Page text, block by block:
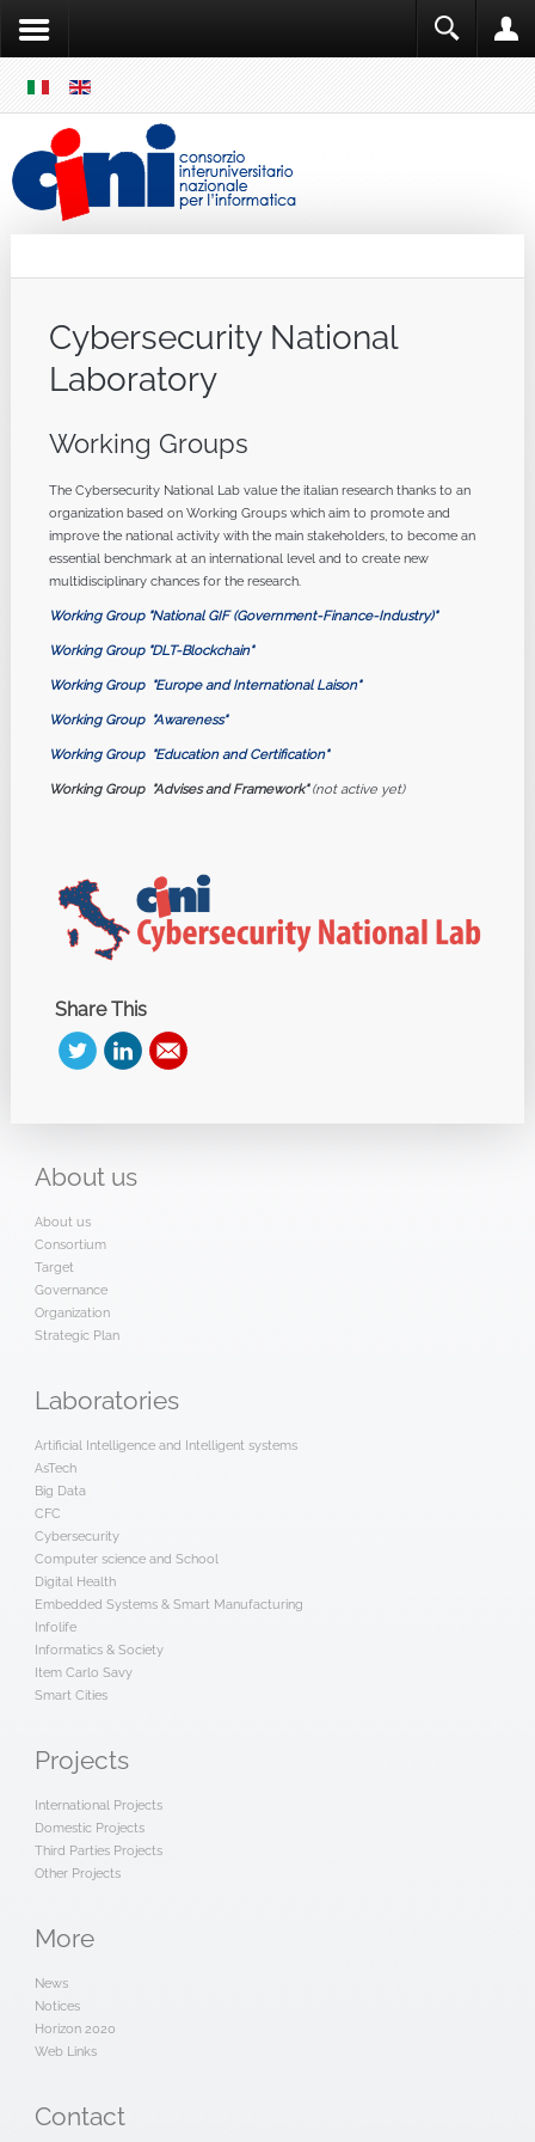
MENU
Cybersecurity National
Laboratory
Working Groups
The Cybersecurity National Lab value the italian research thanks to an
organization based on Working Groups which aim to promote and
improve the national activity with the main stakeholders, to become an
essential benchmark at an international level and to create new
multidisciplinary chances for the research.
Working Group "National GIF (Government-Finance-Industry)"
Working Group "DLT-Blockchain"
Working Group "Europe and International Laison"
Working Group "Awareness"
Working Group "Education and Certification"
Working Group "Advises and Framework"(not active yet)
Share This
About us
About us
Consortium
Target
Governance
Organization
Strategic Plan
Laboratories
Artificial Intelligence and Intelligent systems
AsTech
Big Data
CFC
Cybersecurity
Computer science and School
Digital Health
Embedded Systems & Smart Manufacturing
Infolife
Informatics & Society
Item Carlo Savy
Smart Cities
Projects
International Projects
Domestic Projects
Third Parties Projects
Other Projects
More
News
Notices
Horizon 2020
Web Links
Contact